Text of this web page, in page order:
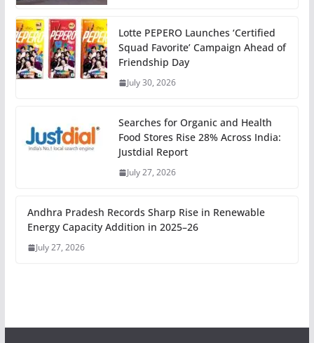
Lotte PEPERO Launches ‘Certified
Squad Favorite’ Campaign Ahead of
Friendship Day
July 30, 2026
Searches for Organic and Health
Food Stores Rise 28% Across India:
Justdial Report
July 27, 2026
Andhra Pradesh Records Sharp Rise in Renewable
Energy Capacity Addition in 2025–26
July 27, 2026